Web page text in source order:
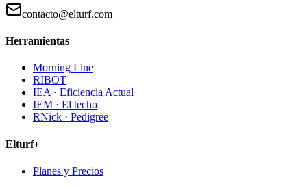
contacto@elturf.com
Herramientas
Morning Line
RIBOT
IEA · Eficiencia Actual
IEM · El techo
RNick · Pedigree
Elturf+
Planes y Precios